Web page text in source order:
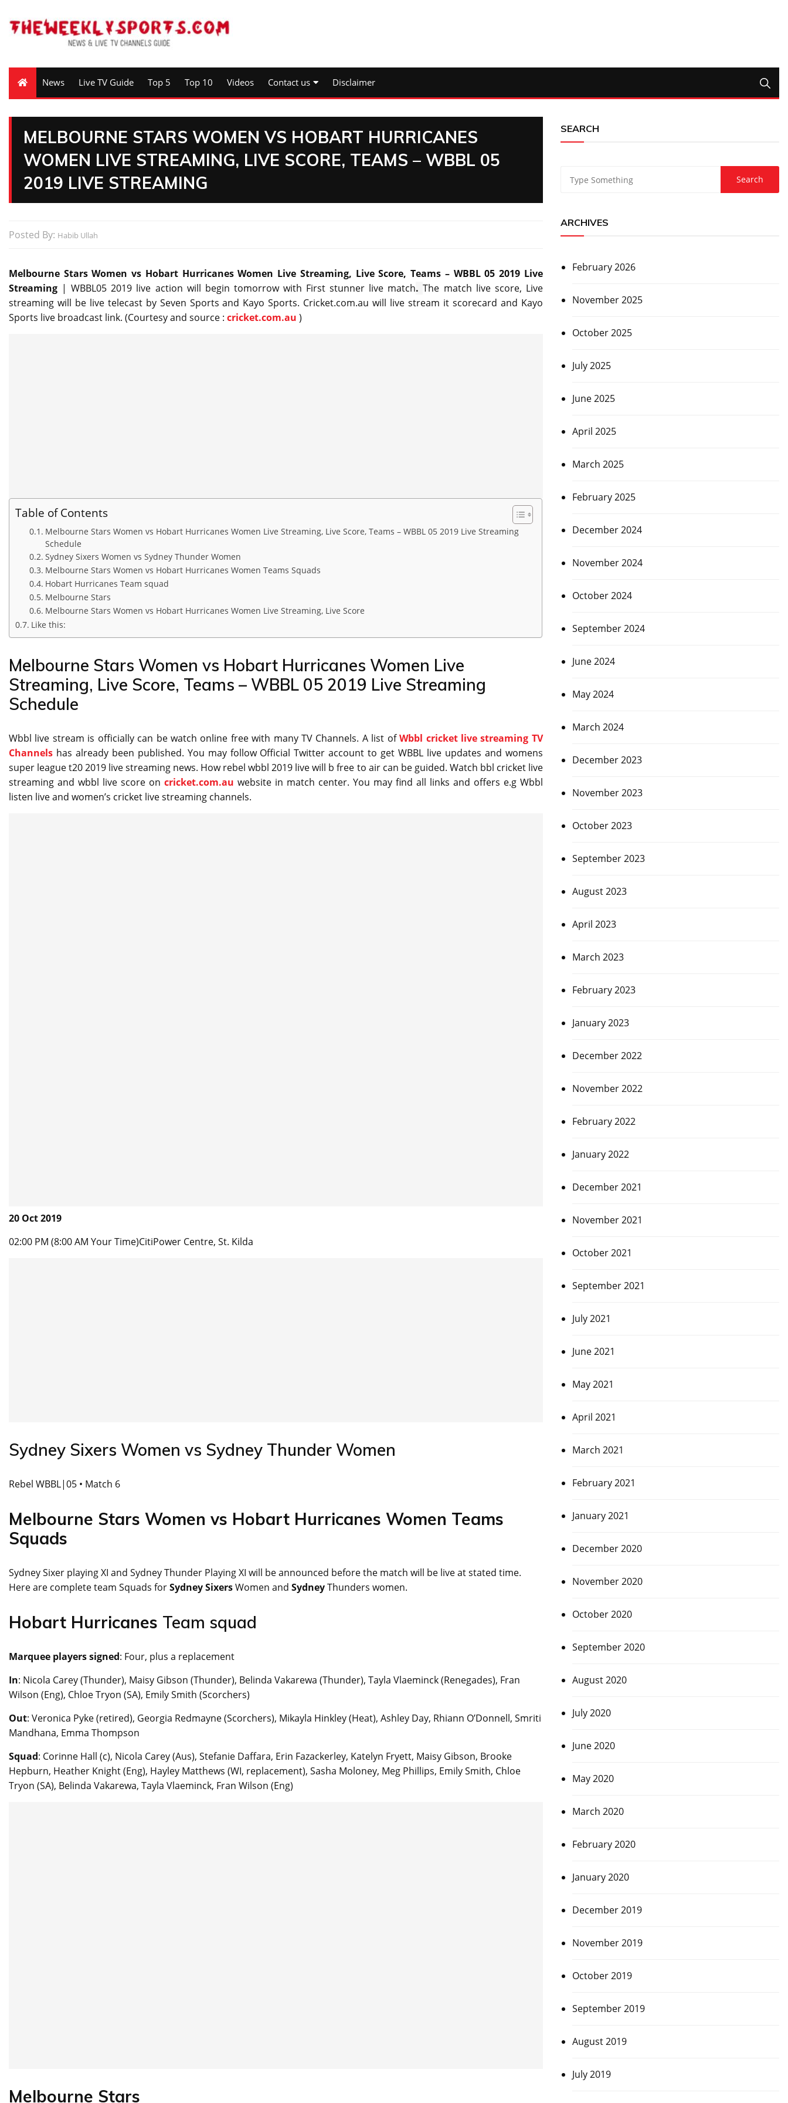
News Live TV Guide Top 5 Top 10 Videos Contact us Disclaimer
MELBOURNE STARS WOMEN VS HOBART HURRICANES
WOMEN LIVE STREAMING, LIVE SCORE, TEAMS – WBBL 05
2019 LIVE STREAMING
Posted By: Habib Ullah
Melbourne Stars Women vs Hobart Hurricanes Women Live Streaming, Live Score, Teams – WBBL 05 2019 Live
Streaming | WBBL05 2019 live action will begin tomorrow with First stunner live match.The match live score, Live
streaming will be live telecast by Seven Sports and Kayo Sports. Cricket.com.au will live stream it scorecard and Kayo
Sports live broadcast link. (Courtesy and source : cricket.com.au )
Table of Contents
Melbourne Stars Women vs Hobart Hurricanes Women Live Streaming, Live Score, Teams – WBBL 05 2019 Live Streaming
Schedule
Sydney Sixers Women vs Sydney Thunder Women
Melbourne Stars Women vs Hobart Hurricanes Women Teams Squads
Hobart Hurricanes Team squad
Melbourne Stars
Melbourne Stars Women vs Hobart Hurricanes Women Live Streaming, Live Score
Like this:
Melbourne Stars Women vs Hobart Hurricanes Women Live
Streaming, Live Score, Teams – WBBL 05 2019 Live Streaming
Schedule
Wbbl live stream is officially can be watch online free with many TV Channels. A list ofWbbl cricket live streaming TV
Channels has already been published. You may follow Official Twitter account to get WBBL live updates and womens
super league t20 2019 live streaming news. How rebel wbbl 2019 live will b free to air can be guided. Watch bbl cricket live
streaming and wbbl live score on cricket.com.au website in match center. You may find all links and offers e.g Wbbl
listen live and women’s cricket live streaming channels.
20 Oct 2019
02:00 PM (8:00 AM Your Time)CitiPower Centre, St. Kilda
Sydney Sixers Women vs Sydney Thunder Women
Rebel WBBL|05 • Match 6
Melbourne Stars Women vs Hobart Hurricanes Women Teams
Squads
Sydney Sixer playing XI and Sydney Thunder Playing XI will be announced before the match will be live at stated time.
Here are complete team Squads forSydney SixersWomen and SydneyThunders women.
Hobart Hurricanes Team squad
Marquee players signed: Four, plus a replacement
In: Nicola Carey (Thunder), Maisy Gibson (Thunder), Belinda Vakarewa (Thunder), Tayla Vlaeminck (Renegades), Fran
Wilson (Eng), Chloe Tryon (SA), Emily Smith (Scorchers)
Out: Veronica Pyke (retired), Georgia Redmayne (Scorchers), Mikayla Hinkley (Heat), Ashley Day, Rhiann O’Donnell, Smriti
Mandhana, Emma Thompson
Squad: Corinne Hall (c), Nicola Carey (Aus), Stefanie Daffara, Erin Fazackerley, Katelyn Fryett, Maisy Gibson, Brooke
Hepburn, Heather Knight (Eng), Hayley Matthews (WI, replacement), Sasha Moloney, Meg Phillips, Emily Smith, Chloe
Tryon (SA), Belinda Vakarewa, Tayla Vlaeminck, Fran Wilson (Eng)
Melbourne Stars
SEARCH
ARCHIVES
February 2026
November 2025
October 2025
July 2025
June 2025
April 2025
March 2025
February 2025
December 2024
November 2024
October 2024
September 2024
June 2024
May 2024
March 2024
December 2023
November 2023
October 2023
September 2023
August 2023
April 2023
March 2023
February 2023
January 2023
December 2022
November 2022
February 2022
January 2022
December 2021
November 2021
October 2021
September 2021
July 2021
June 2021
May 2021
April 2021
March 2021
February 2021
January 2021
December 2020
November 2020
October 2020
September 2020
August 2020
July 2020
June 2020
May 2020
March 2020
February 2020
January 2020
December 2019
November 2019
October 2019
September 2019
August 2019
July 2019